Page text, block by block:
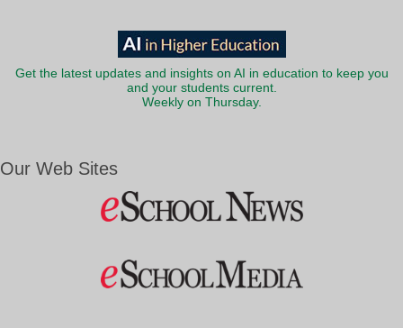
Get the latest updates and insights on AI in education to keep you
and your students current.
Weekly on Thursday.
Our Web Sites